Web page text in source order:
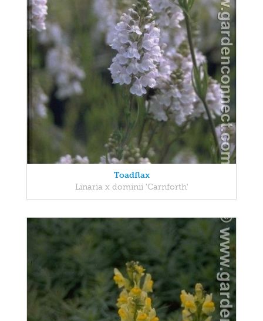
Toadflax
Linaria x dominii 'Carnforth'